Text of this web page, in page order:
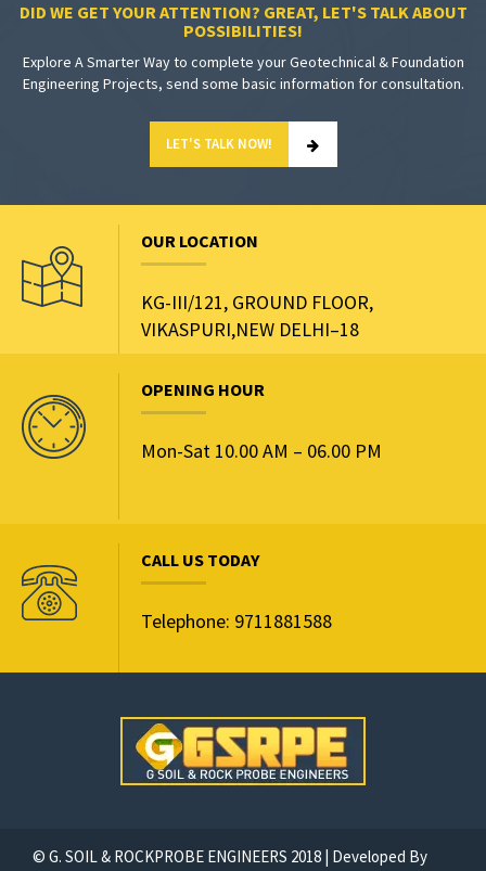
DID WE GET YOUR ATTENTION? GREAT, LET'S TALK ABOUT
POSSIBILITIES!
Explore A Smarter Way to complete your Geotechnical & Foundation
Engineering Projects, send some basic information for consultation.
LET'S TALK NOW!
OUR LOCATION
KG-III/121, GROUND FLOOR,
VIKASPURI,NEW DELHI–18
OPENING HOUR
Mon-Sat 10.00 AM – 06.00 PM
CALL US TODAY
Telephone: 9711881588
© G. SOIL & ROCKPROBE ENGINEERS 2018 | Developed By